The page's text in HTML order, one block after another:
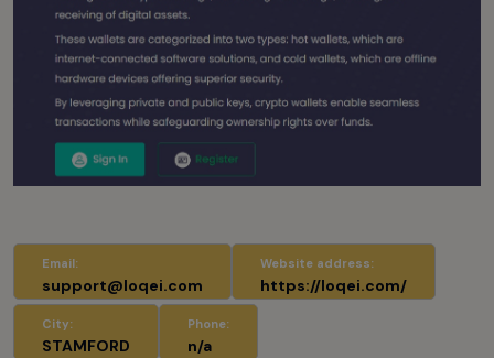
Phone:
n/a
City:
STAMFORD
Email:
support@loqei.com
Website address:
https://loqei.com/